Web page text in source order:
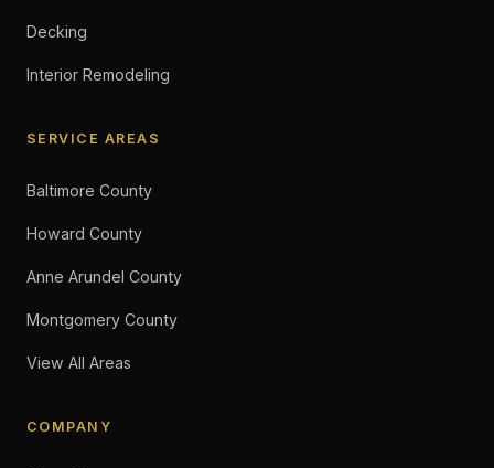
Decking
Interior Remodeling
SERVICE AREAS
Baltimore County
Howard County
Anne Arundel County
Montgomery County
View All Areas
COMPANY